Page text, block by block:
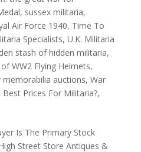
, sussex militaria,
Air Force 1940, Time To
Specialists, U.K. Militaria
stash of hidden militaria,
WW2 Flying Helmets,
memorabilia auctions, War
Prices For Militaria?,
Is The Primary Stock
Street Store Antiques &